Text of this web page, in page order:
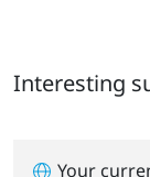
Interesting
Your